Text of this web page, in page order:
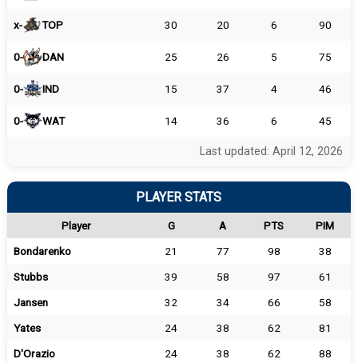
x- TOP 30 20 6 90
0- DAN 25 26 5 75
0- IND 15 37 4 46
0- WAT 14 36 6 45
Last updated: April 12, 2026
PLAYER STATS
Player G A PTS
PIM
Bondarenko
21 77 98
38
Stubbs
39 58 97
61
Jansen
32 34 66
58
Yates
24 38 62
81
D'Orazio
24 38 62 88